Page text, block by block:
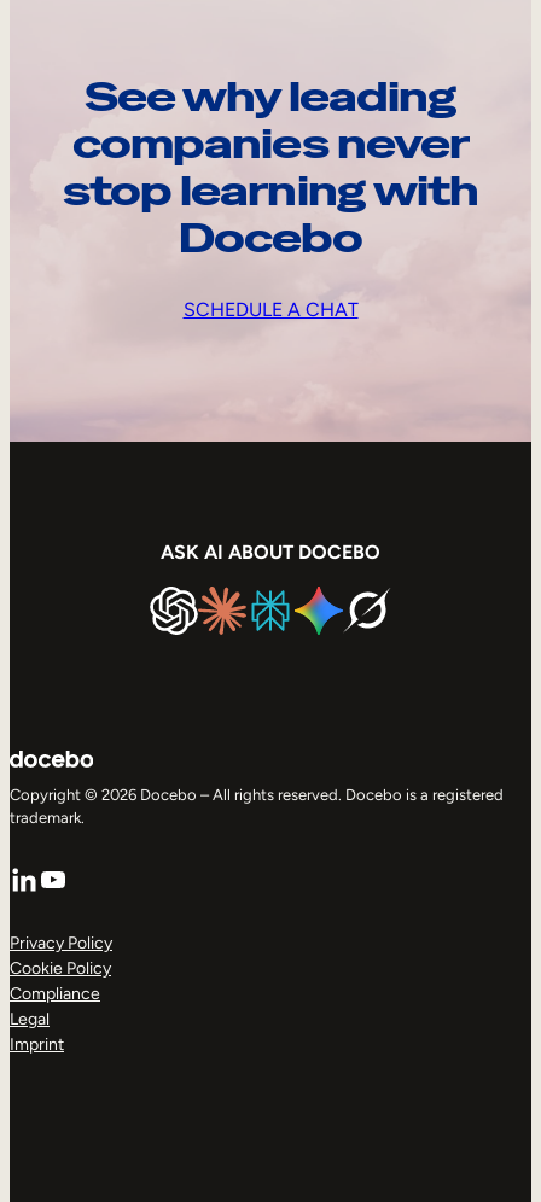
See why leading
companies never
stop learning with
Docebo
SCHEDULE A CHAT
ASK AI ABOUT DOCEBO
Copyright © 2026 Docebo – All rights reserved. Docebo is a registered
trademark.
LinkedIn
YouTube
Privacy Policy
Cookie Policy
Compliance
Legal
Imprint